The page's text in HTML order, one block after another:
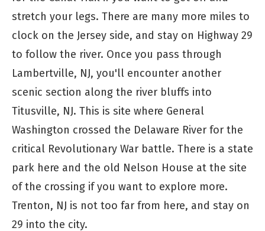
stretch your legs. There are many more miles to
clock on the Jersey side, and stay on Highway 29
to follow the river. Once you pass through
Lambertville, NJ, you'll encounter another
scenic section along the river bluffs into
Titusville, NJ. This is site where General
Washington crossed the Delaware River for the
critical Revolutionary War battle. There is a state
park here and the old Nelson House at the site
of the crossing if you want to explore more.
Trenton, NJ is not too far from here, and stay on
29 into the city.